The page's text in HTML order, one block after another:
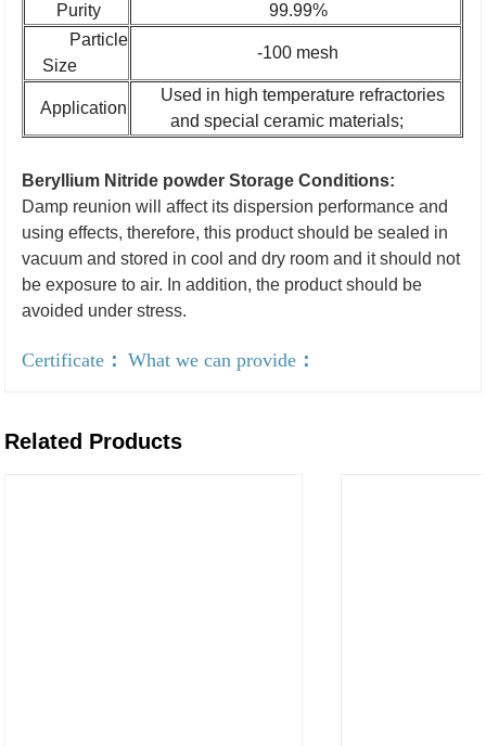
Purity
99.99%
Particle
Size
-100 mesh
Application
Used in high temperature refractories
and special ceramic materials;
Beryllium Nitride powder Storage Conditions:
Damp reunion will affect its dispersion performance and
using effects, therefore, this product should be sealed in
vacuum and stored in cool and dry room and it should not
be exposure to air. In addition, the product should be
avoided under stress.
Certificate ： What we can provide ：
Related Products